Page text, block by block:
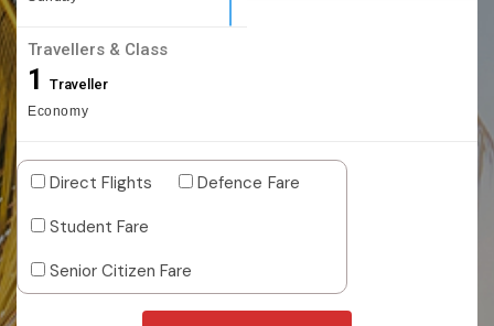
Travellers & Class
1 Traveller
Economy
Direct Flights
Defence Fare
Student Fare
Senior Citizen Fare